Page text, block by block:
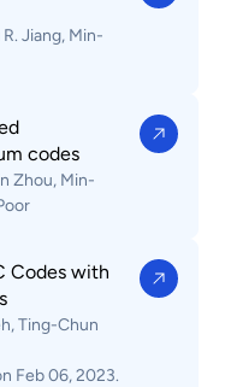
Jiang, Min-
codes
Zhou, Min-
Codes with
Ting-Chun
Feb 06, 2023.